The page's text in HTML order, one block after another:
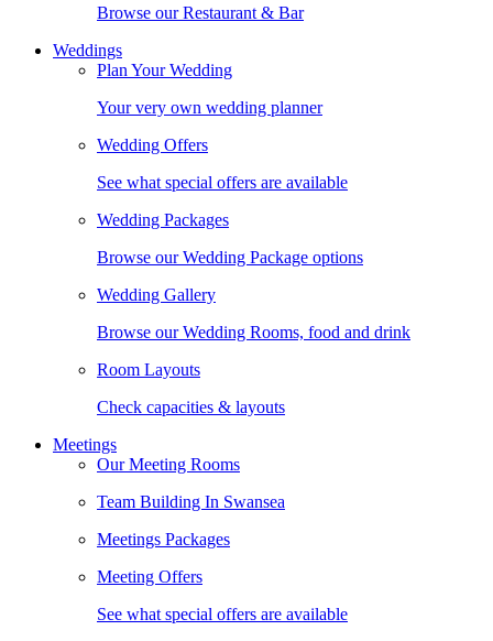
Browse our Restaurant & Bar
Weddings
Plan Your Wedding
Your very own wedding planner
Wedding Offers
See what special offers are available
Wedding Packages
Browse our Wedding Package options
Wedding Gallery
Browse our Wedding Rooms, food and drink
Room Layouts
Check capacities & layouts
Meetings
Our Meeting Rooms
Team Building In Swansea
Meetings Packages
Meeting Offers
See what special offers are available